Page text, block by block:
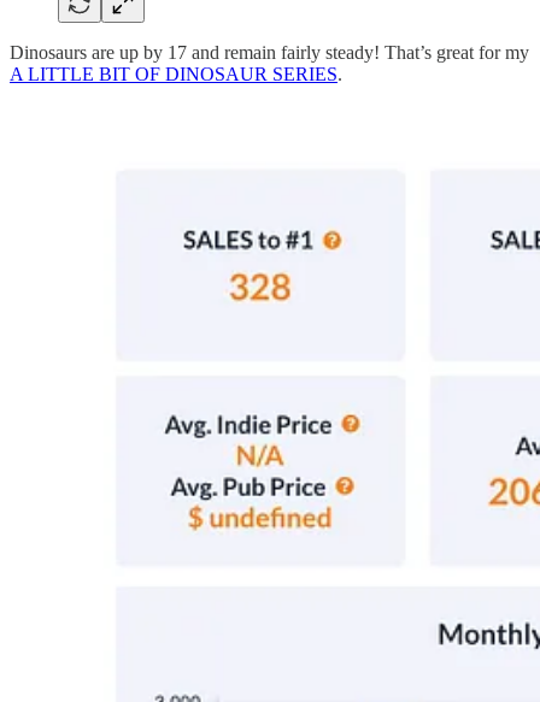
Dinosaurs are up by 17 and remain fairly steady! That’s great for my
A LITTLE BIT OF DINOSAUR SERIES.